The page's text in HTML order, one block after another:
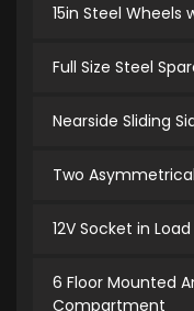
15in Steel Wheels
Full Size Steel
Nearside Sliding
Two
12V Socket in
6 Floor Mounted
Compartment